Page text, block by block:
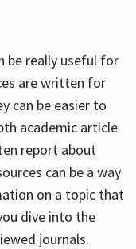
be really useful for
are written for
can be easier to
academic article
report about
can be a way
on a topic that
dive into the
journals.